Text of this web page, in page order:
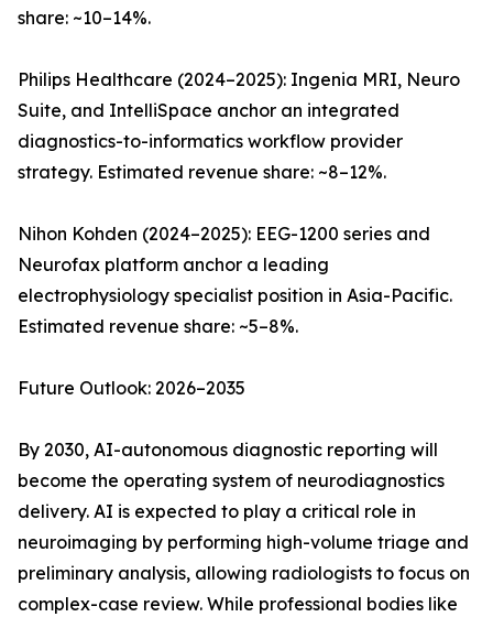
share: ~10–14%.
Philips Healthcare (2024–2025): Ingenia MRI, Neuro
Suite, and IntelliSpace anchor an integrated
diagnostics-to-informatics workflow provider
strategy. Estimated revenue share: ~8–12%.
Nihon Kohden (2024–2025): EEG-1200 series and
Neurofax platform anchor a leading
electrophysiology specialist position in Asia-Pacific.
Estimated revenue share: ~5–8%.
Future Outlook: 2026–2035
By 2030, AI-autonomous diagnostic reporting will
become the operating system of neurodiagnostics
delivery. AI is expected to play a critical role in
neuroimaging by performing high-volume triage and
preliminary analysis, allowing radiologists to focus on
complex-case review. While professional bodies like